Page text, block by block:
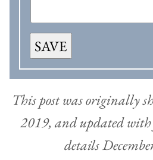
SAVE
This post was originally
2019, and updated
details